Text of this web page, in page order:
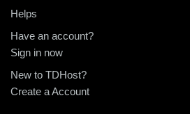
Helps
Have an account?
Sign in now
New to TDHost?
Create a Account